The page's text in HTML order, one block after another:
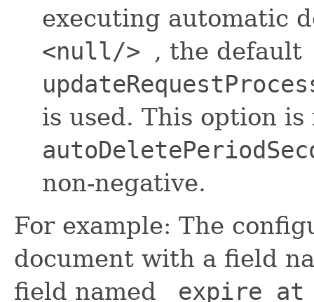
executing automatic
<null/> , the default
is used. This option
non-negative.
For example: The
document with a field
field named